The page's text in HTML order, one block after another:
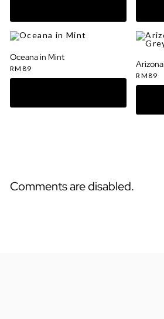
Oceana in Mint
RM 89
RM89
Comments are disabled.